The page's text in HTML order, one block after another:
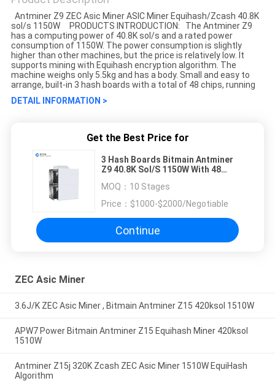
Antminer Z9 ZEC Asic Miner ASIC Miner Equihash/Zcash 40.8K
sol/s 1150W PRODUCTS INTRODUCTION: The Antminer Z9
has a computing power of 40.8K sol/s and a rated power
consumption of 1150W. The power consumption is slightly
higher than other machines, but the price is relatively low. It
supports mining with Equihash encryption algorithm. The
machine weighs only 5.5kg and has a body. Small and easy to
arrange, built-in 3 hash boards with a total of 48 chips, running
DETAIL INFORMATION >
Get the Best Price for
3 Hash Boards Bitmain Antminer
Z9 40.8K Sol/S 1150W With 48
MOQ： 10 Stages
Price： $1000-$2000/Negotiable
Continue
ZEC Asic Miner
3.6J/K ZEC Asic Miner , Bitmain Antminer Z15 420ksol 1510W
APW7 Power Bitmain Antminer Z15 Equihash Miner 420ksol
1510W
Antminer Z15j 320K Zcash ZEC Asic Miner 1510W EquiHash
Algorithm